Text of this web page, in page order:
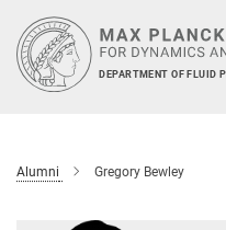
Main-
Content
DEPARTMENT OF FLUID
Alumni Gregory Bewley